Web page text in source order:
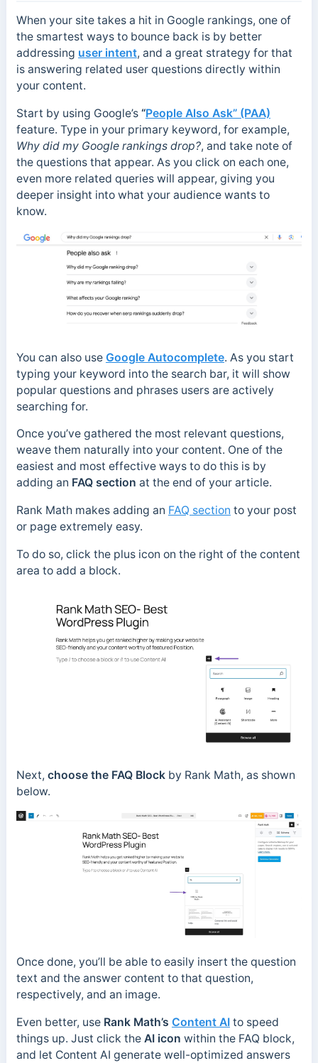
When your site takes a hit in Google rankings, one of
the smartest ways to bounce back is by better
addressing user intent, and a great strategy for that
is answering related user questions directly within
your content.
Start by using Google’s “People Also Ask” (PAA)
feature. Type in your primary keyword, for example,
Why did my Google rankings drop?, and take note of
the questions that appear. As you click on each one,
even more related queries will appear, giving you
deeper insight into what your audience wants to
know.
You can also use Google Autocomplete. As you start
typing your keyword into the search bar, it will show
popular questions and phrases users are actively
searching for.
Once you’ve gathered the most relevant questions,
weave them naturally into your content. One of the
easiest and most effective ways to do this is by
adding an FAQ section at the end of your article.
Rank Math makes adding an FAQ section to your post
or page extremely easy.
To do so, click the plus icon on the right of the content
area to add a block.
Next, choose the FAQ Blockby Rank Math, as shown
below.
Once done, you’ll be able to easily insert the question
text and the answer content to that question,
respectively, and an image.
Even better, use Rank Math’s Content AIto speed
things up. Just click the AI icon within the FAQ block,
and let Content AI generate well-optimized answers